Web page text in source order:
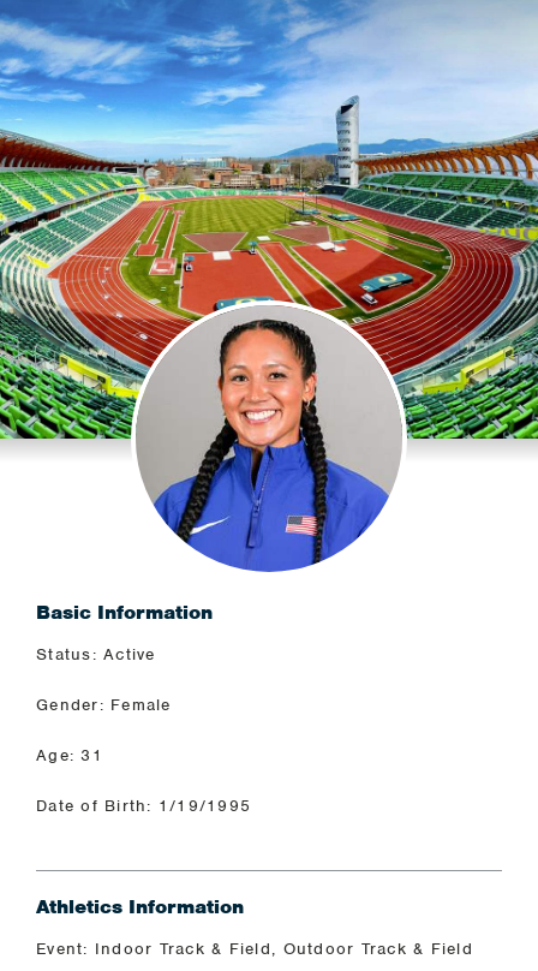
Basic Information
Status: Active
Gender: Female
Age: 31
Date of Birth: 1/19/1995
Athletics Information
Event: Indoor Track & Field, Outdoor Track & Field